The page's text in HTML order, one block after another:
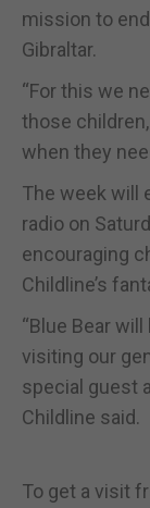
mission to
Gibraltar.
“For this we
those
when they
The week will
radio on
encouraging
Childline’s
“Blue Bear
visiting our
special guest
Childline said.
To get a visit